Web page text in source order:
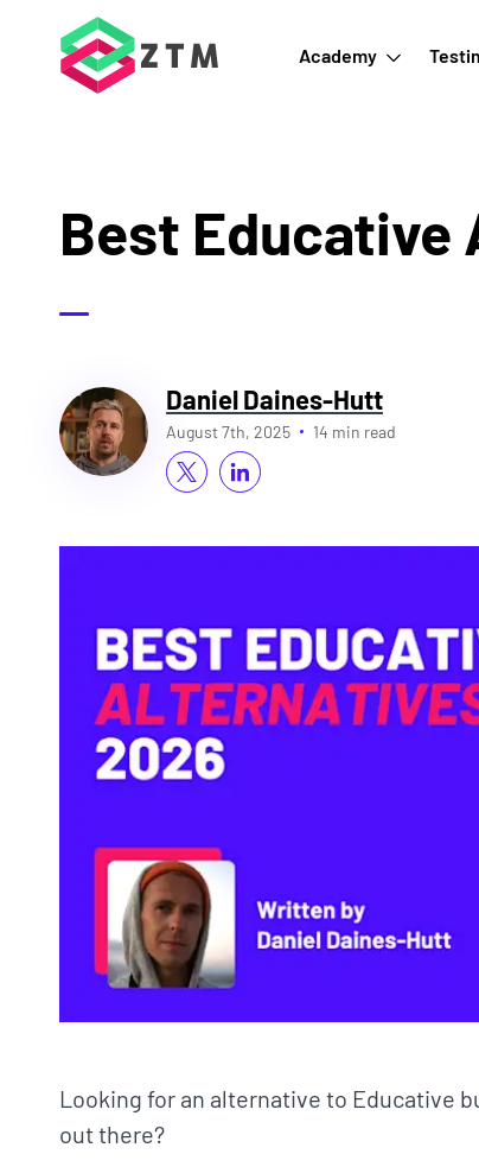
Academy
Best Educative
Daniel Daines-Hutt
August 7th, 2025 14 min read
Looking for an alternative to Educative
out there?